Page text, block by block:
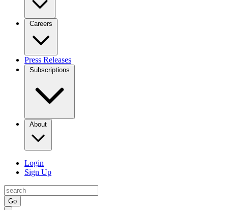
Careers
Press Releases
Subscriptions
About
Login
Sign Up
Go